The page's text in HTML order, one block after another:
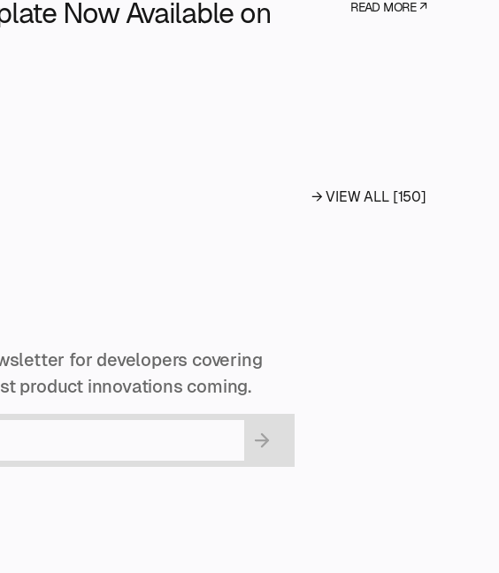
Now Available on
READ MORE ↗
→ VIEW ALL [150]
for developers covering
product innovations coming.